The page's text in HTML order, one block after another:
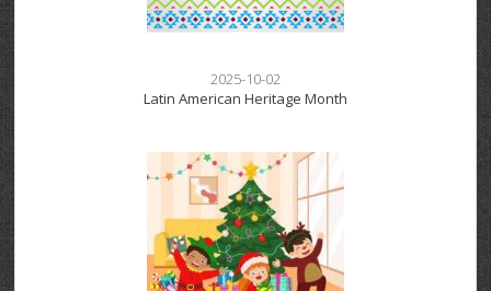
2025-10-02
Latin American Heritage Month